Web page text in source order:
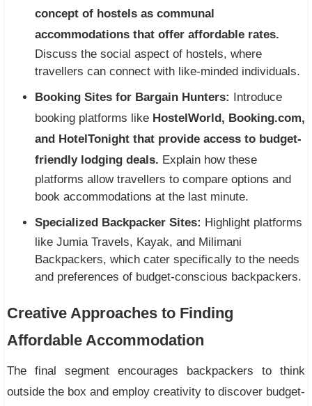
concept of hostels as communal
accommodations that offer affordable rates.
Discuss the social aspect of hostels, where
travellers can connect with like-minded individuals.
Booking Sites for Bargain Hunters: Introduce
booking platforms like HostelWorld, Booking.com,
and HotelTonight that provide access to budget-
friendly lodging deals. Explain how these
platforms allow travellers to compare options and
book accommodations at the last minute.
Specialized Backpacker Sites: Highlight platforms
like Jumia Travels, Kayak, and Milimani
Backpackers, which cater specifically to the needs
and preferences of budget-conscious backpackers.
Creative Approaches to Finding
Affordable Accommodation
The final segment encourages backpackers to think
outside the box and employ creativity to discover budget-